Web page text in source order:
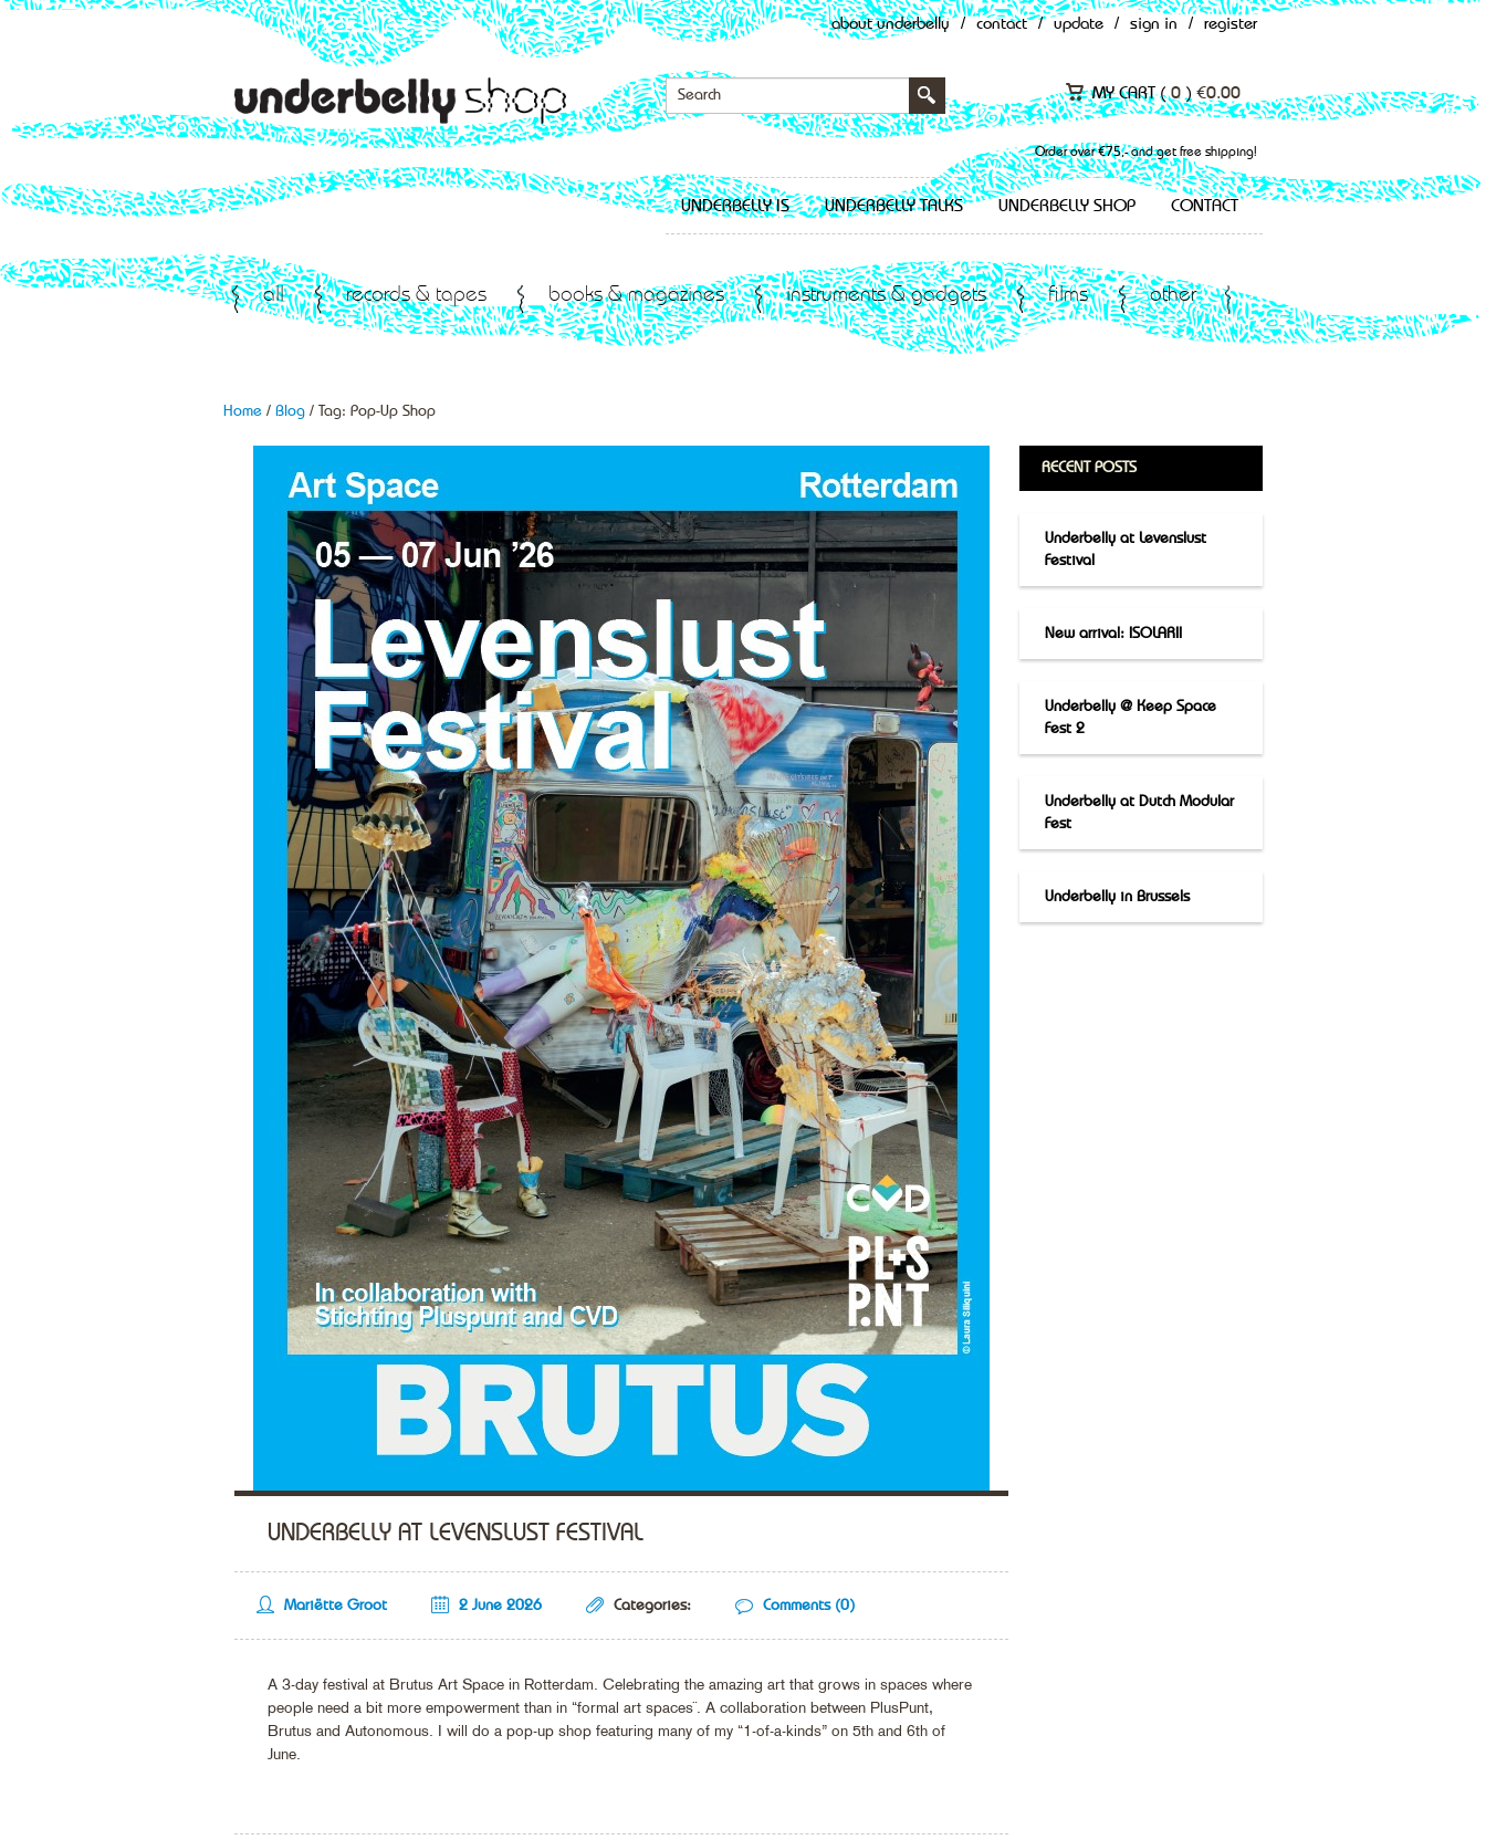
about underbelly / contact / update / sign in / register
MY CART (0 ) €0.00
Order over €75,- and get free shipping!
UNDERBELLY IS UNDERBELLY TALKS UNDERBELLY SHOP CONTACT
all records & tapes books & magazines instruments & gadgets films other
Home / Blog / Tag: Pop-Up Shop
UNDERBELLY AT LEVENSLUST FESTIVAL
Mariëtte Groot 2 June 2026 Categories: Comments (0)
A 3-day festival at Brutus Art Space in Rotterdam. Celebrating the amazing art that grows in spaces where
people need a bit more empowerment than in “formal art spaces¨. A collaboration between PlusPunt,
Brutus and Autonomous. I will do a pop-up shop featuring many of my “1-of-a-kinds” on 5th and 6th of
June.
RECENT POSTS
Underbelly at Levenslust
Festival
New arrival: ISOLARII
Underbelly @ Keep Space
Fest 2
Underbelly at Dutch Modular
Fest
Underbelly in Brussels